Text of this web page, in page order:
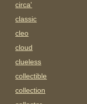
circa'
classic
cleo
cloud
clueless
collectible
collection